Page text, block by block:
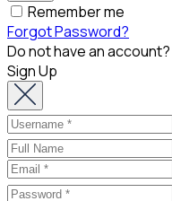
Remember me
Forgot Password?
Do not have an account?
Sign Up